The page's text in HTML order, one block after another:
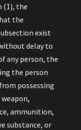
(1), the
the
exist
delay to
any person, the
the person
possessing
ammunition,
substance, or